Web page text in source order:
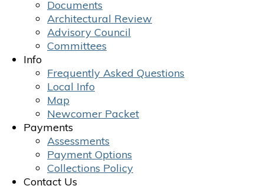
Documents
Architectural Review
Advisory Council
Committees
Info
Frequently Asked Questions
Local Info
Map
Newcomer Packet
Payments
Assessments
Payment Options
Collections Policy
Contact Us